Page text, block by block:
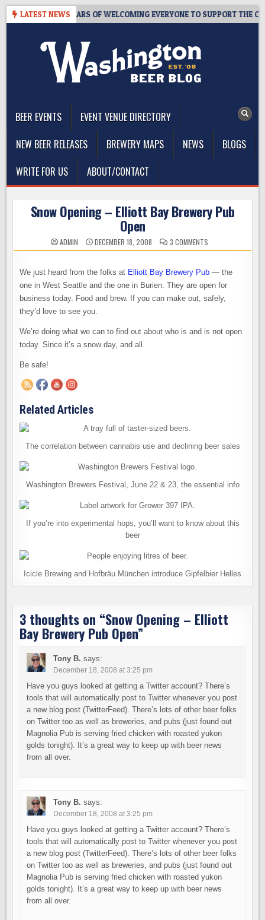
Skip
LATEST NEWS
– 10 YEARS OF WELCOMING EVERYONE TO SUPPORT THE
BEER EVENTS
EVENT VENUE DIRECTORY
NEW BEER RELEASES
BREWERY MAPS NEWS
BLOGS
WRITE FOR US
ABOUT/CONTACT
Snow Opening – Elliott Bay Brewery Pub
Open
ADMIN DECEMBER 18, 2008 3 COMMENTS
SNOW
ELLIOTT
BAY
BREWERY
PUB
OPEN
We just heard from the folks at Elliott Bay Brewery Pub — the
one in West Seattle and the one in Burien. They are open for
business today. Food and brew. If you can make out, safely,
they’d love to see you.
We’re doing what we can to find out about who is and is not open
today. Since it’s a snow day, and all.
Be safe!
Related Articles
The correlation between cannabis use and declining beer sales
Washington Brewers Festival, June 22 & 23, the essential info
If you’re into experimental hops, you’ll want to know about this
beer
Icicle Brewing and Hofbräu München introduce Gipfelbier Helles
3 thoughts on “Snow Opening – Elliott
Bay Brewery Pub Open”
Tony B. says:
December 18, 2008 at 3:25 pm
Have you guys looked at getting a Twitter account? There’s
tools that will automatically post to Twitter whenever you post
a new blog post (TwitterFeed). There’s lots of other beer folks
on Twitter too as well as breweries, and pubs (just found out
Magnolia Pub is serving fried chicken with roasted yukon
golds tonight). It’s a great way to keep up with beer news
from all over.
Tony B. says:
December 18, 2008 at 3:25 pm
Have you guys looked at getting a Twitter account? There’s
tools that will automatically post to Twitter whenever you post
a new blog post (TwitterFeed). There’s lots of other beer folks
on Twitter too as well as breweries, and pubs (just found out
Magnolia Pub is serving fried chicken with roasted yukon
golds tonight). It’s a great way to keep up with beer news
from all over.